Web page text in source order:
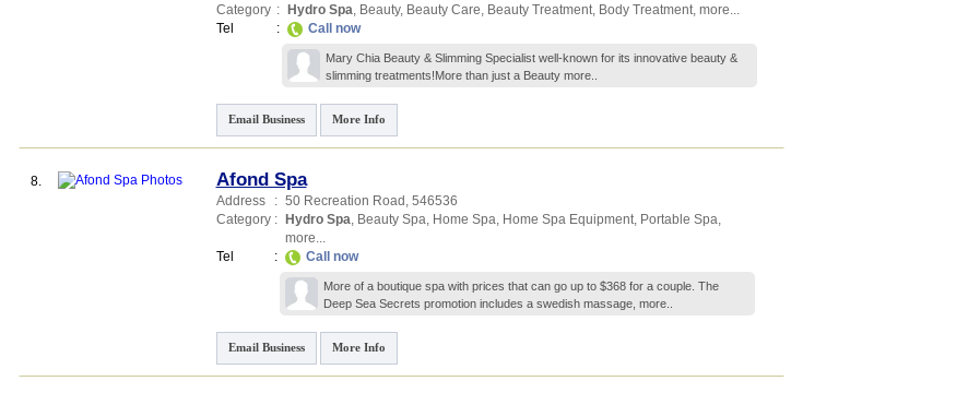
Category : Hydro Spa, Beauty, Beauty Care, Beauty Treatment, Body Treatment, more...
Tel
: Call now
Mary Chia Beauty & Slimming Specialist well-known for its innovative beauty &
slimming treatments!More than just a Beauty more..
Email Business More Info
8. Afond Spa
Address : 50 Recreation Road , 546536
Category : Hydro Spa, Beauty Spa, Home Spa, Home Spa Equipment, Portable Spa,
more...
Tel
: Call now
More of a boutique spa with prices that can go up to $368 for a couple. The
Deep Sea Secrets promotion includes a swedish massage, more..
Email Business More Info